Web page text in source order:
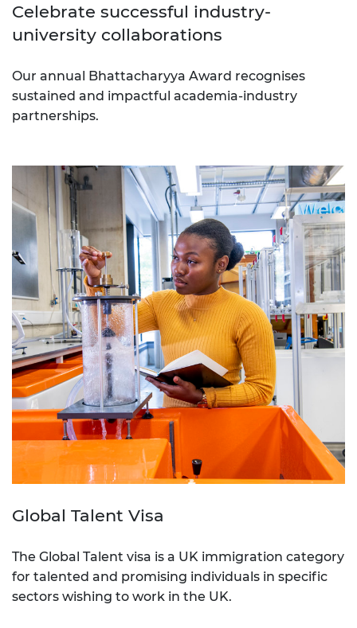
Celebrate successful industry-
university collaborations
Our annual Bhattacharyya Award recognises
sustained and impactful academia-industry
partnerships.
Global Talent Visa
The Global Talent visa is a UK immigration category
for talented and promising individuals in specific
sectors wishing to work in the UK.